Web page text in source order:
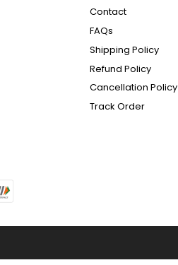
Contact
FAQs
Shipping Policy
Refund Policy
Cancellation Policy
Track Order